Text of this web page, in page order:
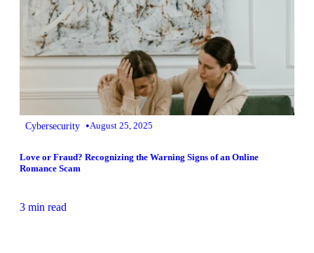
Cybersecurity •August 25, 2025
Love or Fraud? Recognizing the Warning Signs of an Online
Romance Scam
3 min read